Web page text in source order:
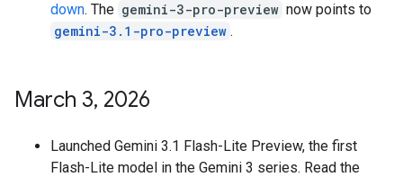
down. The gemini-3-pro-preview now points to
gemini-3.1-pro-preview .
March 3, 2026
Launched Gemini 3.1 Flash-Lite Preview, the first
Flash-Lite model in the Gemini 3 series. Read the